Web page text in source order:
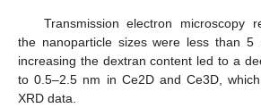
Transmission electron microscopy
the nanoparticle sizes were less than 5
increasing the dextran content led to a
to 0.5–2.5 nm in Ce2D and Ce3D,
XRD data.